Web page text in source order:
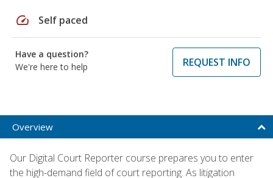
speed Self paced
Have a question?
We're here to help
REQUEST INFO
Overview
Our Digital Court Reporter course prepares you to enter
the high-demand field of court reporting. As litigation